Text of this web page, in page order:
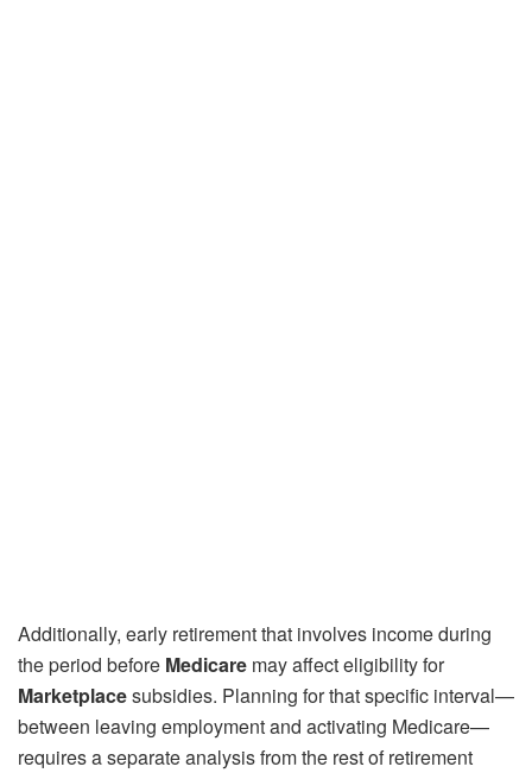
Additionally, early retirement that involves income during
the period before Medicare may affect eligibility for
Marketplacesubsidies. Planning for that specific interval—
between leaving employment and activating Medicare—
requires a separate analysis from the rest of retirement